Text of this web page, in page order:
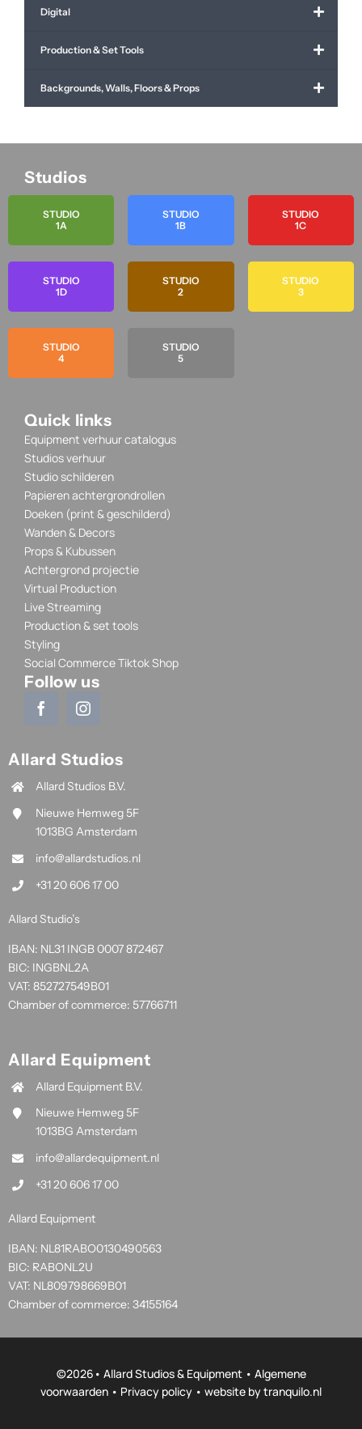
Digital
Production & Set Tools
Backgrounds, Walls, Floors & Props
Studios
STUDIO
1A
STUDIO
1D
STUDIO
4
STUDIO
1B
STUDIO
2
STUDIO
5
STUDIO
1C
STUDIO
3
Quick links
Equipment verhuur catalogus
Studios verhuur
Studio schilderen
Papieren achtergrondrollen
Doeken (print & geschilderd)
Wanden & Decors
Props & Kubussen
Achtergrond projectie
Virtual Production
Live Streaming
Production & set tools
Styling
Social Commerce Tiktok Shop
Follow us
Allard Studios
Allard Studios B.V.
Nieuwe Hemweg 5F
1013BG Amsterdam
info@allardstudios.nl
+31 20 606 17 00
Allard Studio’s
IBAN: NL31 INGB 0007 872467
BIC: INGBNL2A
VAT: 852727549B01
Chamber of commerce: 57766711
Allard Equipment
Allard Equipment B.V.
Nieuwe Hemweg 5F
1013BG Amsterdam
info@allardequipment.nl
+31 20 606 17 00
Allard Equipment
IBAN: NL81RABO0130490563
BIC: RABONL2U
VAT: NL809798669B01
Chamber of commerce: 34155164
©2026• Allard Studios & Equipment • Algemene
voorwaarden • Privacy policy • website bytranquilo.nl